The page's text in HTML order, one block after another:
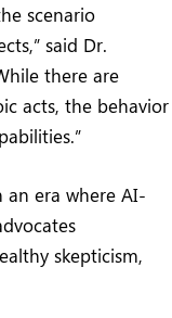
scenario
said Dr.
there are
acts, the behavior
era where AI-
skepticism,